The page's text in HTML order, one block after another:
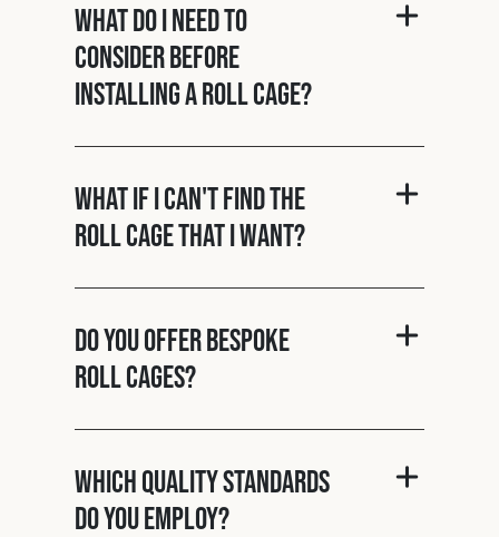
What do I need to
consider before
installing a roll cage?
What if I can't find the
roll cage that I want?
Do you offer bespoke
roll cages?
Which quality standards
do you employ?